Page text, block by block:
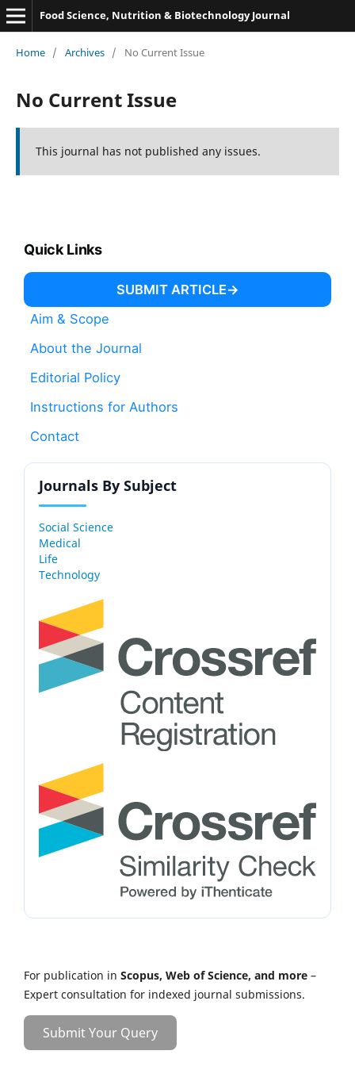
Food Science, Nutrition & Biotechnology Journal
Home / Archives / No Current Issue
No Current Issue
This journal has not published any issues.
Quick Links
SUBMIT ARTICLE
Aim & Scope
About the Journal
Editorial Policy
Instructions for Authors
Contact
Journals By Subject
Social Science
Medical
Life
Technology
For publication in Scopus, Web of Science, and more –
Expert consultation for indexed journal submissions.
Submit Your Query